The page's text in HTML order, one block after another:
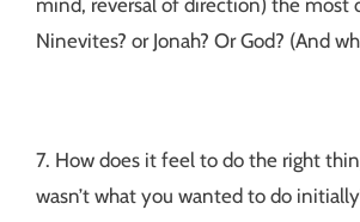
Ninevites? or Jonah? Or God? (And
7. How does it feel to do the right
wasn’t what you wanted to do